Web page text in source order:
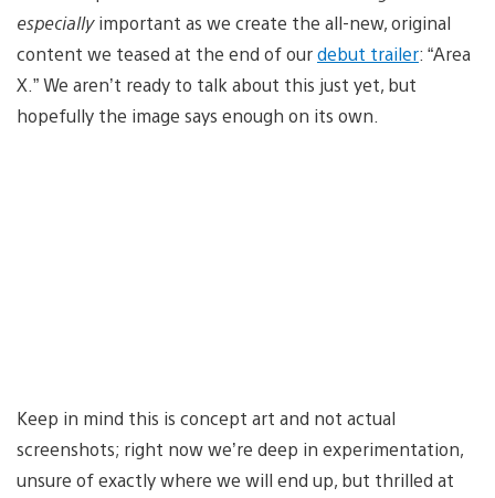
especiallyimportant as we create the all-new, original
content we teased at the end of ourdebut trailer: “Area
X.” We aren’t ready to talk about this just yet, but
hopefully the image says enough on its own.
Keep in mind this is concept art and not actual
screenshots; right now we’re deep in experimentation,
unsure of exactly where we will end up, but thrilled at